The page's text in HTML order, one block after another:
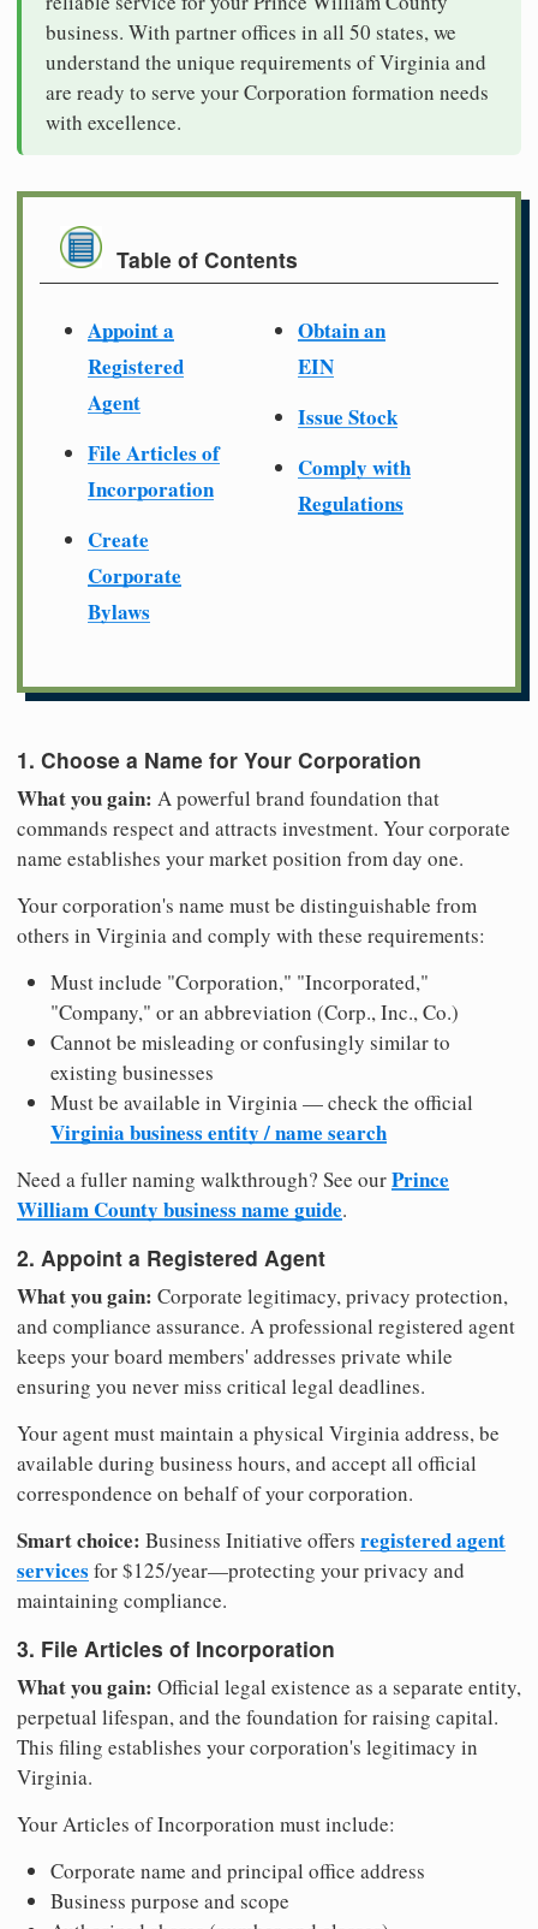
business. With partner offices in all 50 states, we
understand the unique requirements of Virginia and
are ready to serve your Corporation formation needs
with excellence.
Table of Contents
Appoint a
Registered
Agent
File Articles of
Incorporation
Create
Corporate
Bylaws
Obtain an
EIN
Issue Stock
Comply with
Regulations
1. Choose a Name for Your Corporation
What you gain: A powerful brand foundation that
commands respect and attracts investment. Your corporate
name establishes your market position from day one.
Your corporation's name must be distinguishable from
others in Virginia and comply with these requirements:
Must include "Corporation," "Incorporated,"
"Company," or an abbreviation (Corp., Inc., Co.)
Cannot be misleading or confusingly similar to
existing businesses
Must be available in Virginia — check the official
Virginia business entity / name search
Need a fuller naming walkthrough? See ourPrince
William County business name guide.
2. Appoint a Registered Agent
What you gain: Corporate legitimacy, privacy protection,
and compliance assurance. A professional registered agent
keeps your board members' addresses private while
ensuring you never miss critical legal deadlines.
Your agent must maintain a physical Virginia address, be
available during business hours, and accept all official
correspondence on behalf of your corporation.
Smart choice: Business Initiative offers registered agent
services for $125/year—protecting your privacy and
maintaining compliance.
3. File Articles of Incorporation
What you gain: Official legal existence as a separate entity,
perpetual lifespan, and the foundation for raising capital.
This filing establishes your corporation's legitimacy in
Virginia.
Your Articles of Incorporation must include:
Corporate name and principal office address
Business purpose and scope